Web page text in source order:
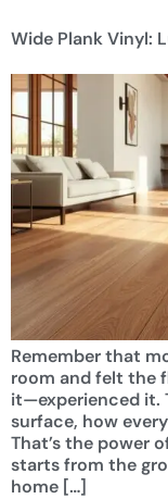
Wide Plank Vinyl:
Remember that
room and felt the
it—experienced it.
surface, how
That’s the power
starts from the
home […]